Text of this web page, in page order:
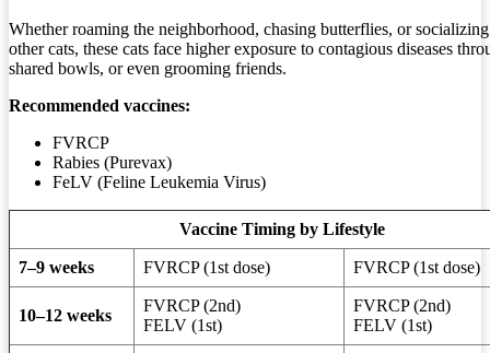
Whether roaming the neighborhood, chasing butterflies, or
other cats, these cats face higher exposure to contagious diseases
shared bowls, or even grooming friends.
Recommended vaccines:
FVRCP
Rabies (Purevax)
FeLV (Feline Leukemia Virus)
Vaccine Timing by Lifestyle
7–9 weeks FVRCP (1st dose) FVRCP (1st dose)
10–12 weeks
FVRCP (2nd)
FELV (1st)
FVRCP (2nd)
FELV (1st)